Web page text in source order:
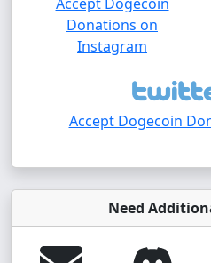
Donations on
Instagram
Accept Dogecoin
Need